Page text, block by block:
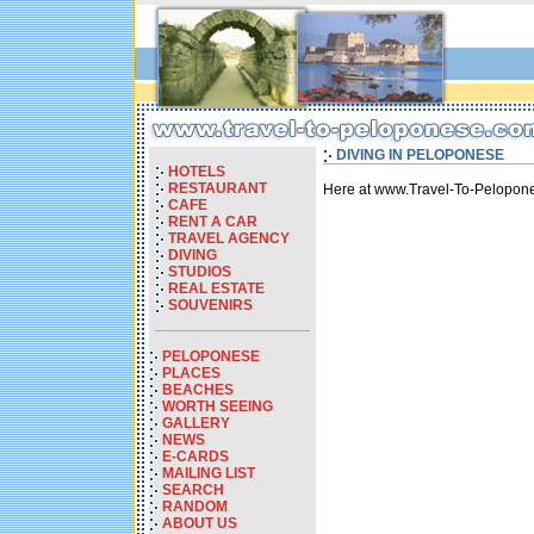
HOTELS
RESTAURANT
CAFE
RENT A CAR
TRAVEL AGENCY
DIVING
STUDIOS
REAL ESTATE
SOUVENIRS
PELOPONESE
PLACES
BEACHES
WORTH SEEING
GALLERY
NEWS
E-CARDS
MAILING LIST
SEARCH
RANDOM
ABOUT US
DIVING IN PELOPONESE
Here at www.Travel-To-